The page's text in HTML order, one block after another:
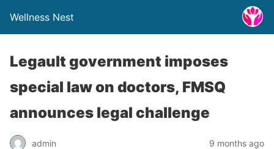
Wellness Nest
Legault government imposes
special law on doctors, FMSQ
announces legal challenge
admin 9 months ago